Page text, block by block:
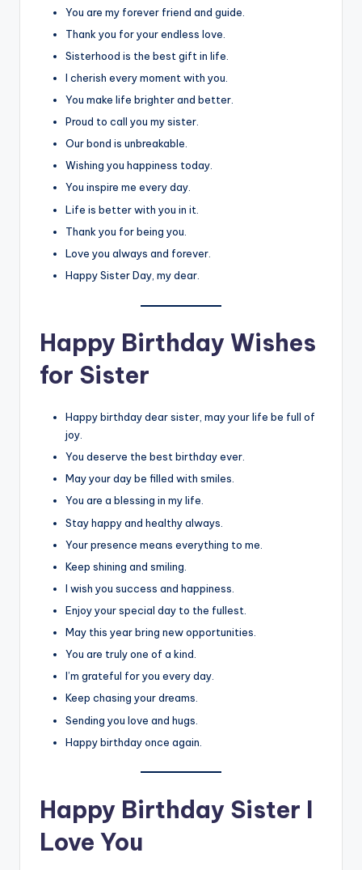
You are my forever friend and guide.
Thank you for your endless love.
Sisterhood is the best gift in life.
I cherish every moment with you.
You make life brighter and better.
Proud to call you my sister.
Our bond is unbreakable.
Wishing you happiness today.
You inspire me every day.
Life is better with you in it.
Thank you for being you.
Love you always and forever.
Happy Sister Day, my dear.
Happy Birthday Wishes
for Sister
Happy birthday dear sister, may your life be full of
joy.
You deserve the best birthday ever.
May your day be filled with smiles.
You are a blessing in my life.
Stay happy and healthy always.
Your presence means everything to me.
Keep shining and smiling.
I wish you success and happiness.
Enjoy your special day to the fullest.
May this year bring new opportunities.
You are truly one of a kind.
I’m grateful for you every day.
Keep chasing your dreams.
Sending you love and hugs.
Happy birthday once again.
Happy Birthday Sister I
Love You